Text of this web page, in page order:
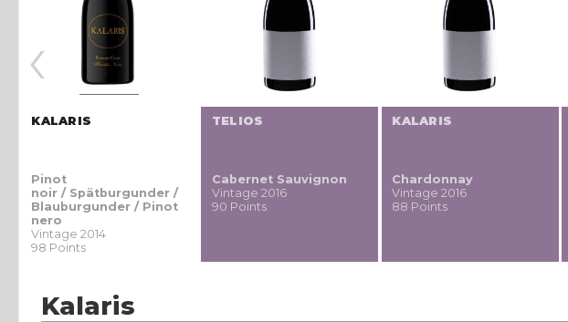
KALARIS
Pinot
noir / Spätburgunder /
Blauburgunder / Pinot
nero
Vintage 2014
98 Points
TELIOS
Cabernet Sauvignon
Vintage 2016
90 Points
KALARIS
Chardonnay
Vintage 2016
88 Points
‹
Kalaris